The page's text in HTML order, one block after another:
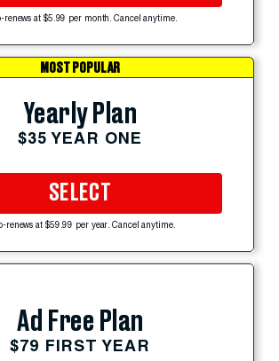
renews at $5.99 per month. Cancel anytime.
MOST POPULAR
Yearly Plan
$35 YEAR ONE
SELECT
renews at $59.99 per year. Cancel anytime.
Ad Free Plan
$79 FIRST YEAR